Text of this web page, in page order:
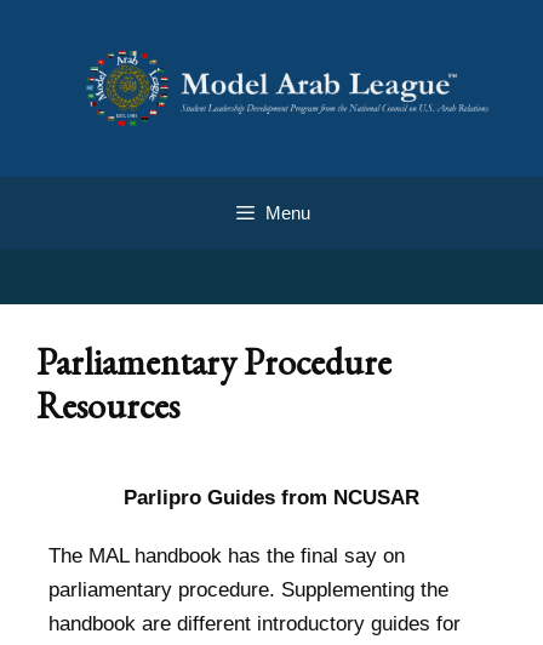
Menu
Parliamentary Procedure
Resources
Parlipro Guides from NCUSAR
The MAL handbook has the final say on
parliamentary procedure. Supplementing the
handbook are different introductory guides for